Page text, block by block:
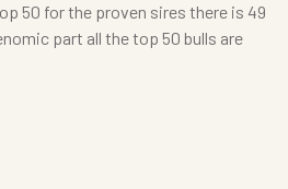
50 for the proven sires there is 49
part all the top 50 bulls are